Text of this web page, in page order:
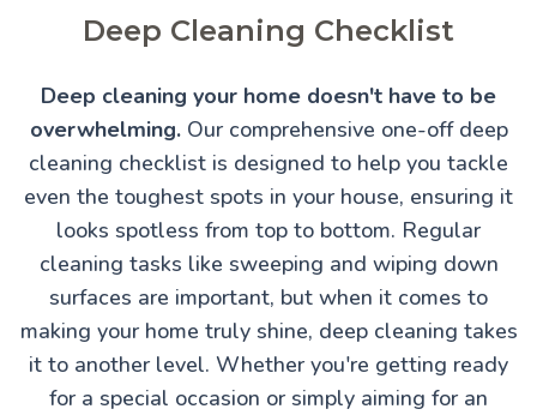
Deep Cleaning Checklist
Deep cleaning your home doesn't have to be
overwhelming.Our comprehensive one-off deep
cleaning checklist is designed to help you tackle
even the toughest spots in your house, ensuring it
looks spotless from top to bottom. Regular
cleaning tasks like sweeping and wiping down
surfaces are important, but when it comes to
making your home truly shine, deep cleaning takes
it to another level. Whether you're getting ready
for a special occasion or simply aiming for an